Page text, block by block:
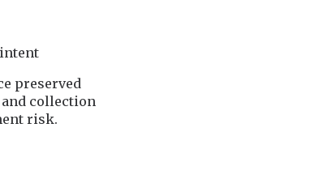
preserved
collection
risk.